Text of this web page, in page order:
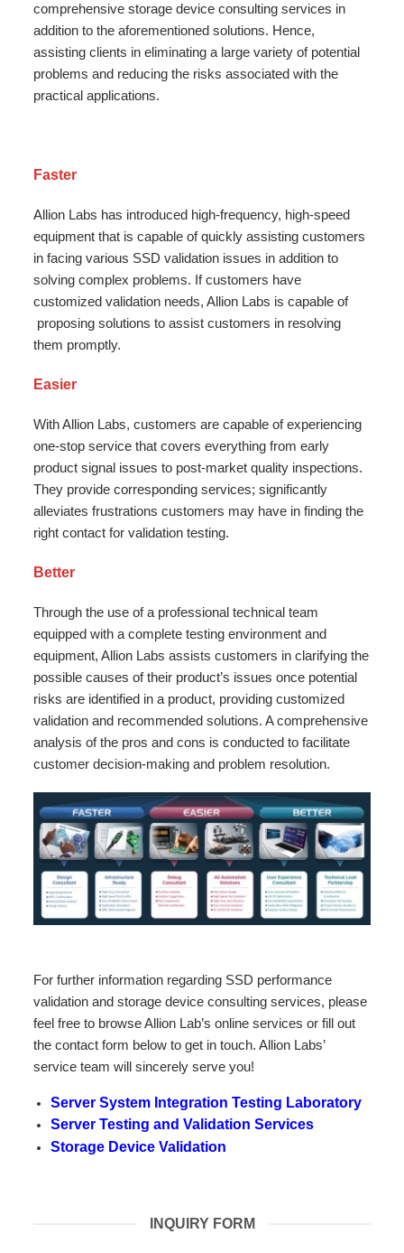
comprehensive storage device consulting services in
addition to the aforementioned solutions. Hence,
assisting clients in eliminating a large variety of potential
problems and reducing the risks associated with the
practical applications.
Faster
Allion Labs has introduced high-frequency, high-speed
equipment that is capable of quickly assisting customers
in facing various SSD validation issues in addition to
solving complex problems. If customers have
customized validation needs, Allion Labs is capable of
proposing solutions to assist customers in resolving
them promptly.
Easier
With Allion Labs, customers are capable of experiencing
one-stop service that covers everything from early
product signal issues to post-market quality inspections.
They provide corresponding services; significantly
alleviates frustrations customers may have in finding the
right contact for validation testing.
Better
Through the use of a professional technical team
equipped with a complete testing environment and
equipment, Allion Labs assists customers in clarifying the
possible causes of their product’s issues once potential
risks are identified in a product, providing customized
validation and recommended solutions. A comprehensive
analysis of the pros and cons is conducted to facilitate
customer decision-making and problem resolution.
For further information regarding SSD performance
validation and storage device consulting services, please
feel free to browse Allion Lab’s online services or fill out
the contact form below to get in touch. Allion Labs’
service team will sincerely serve you!
Server System Integration Testing Laboratory
Server Testing and Validation Services
Storage Device Validation
INQUIRY FORM